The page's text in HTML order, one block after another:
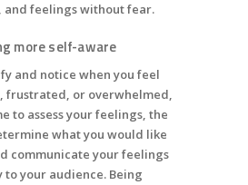
and feelings without fear.
more self-aware
and notice when you feel
frustrated, or overwhelmed,
to assess your feelings, the
what you would like
communicate your feelings
your audience. Being